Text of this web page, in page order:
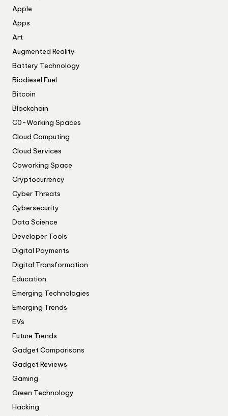
Apple
Apps
Art
Augmented Reality
Battery Technology
Biodiesel Fuel
Bitcoin
Blockchain
C0-Working Spaces
Cloud Computing
Cloud Services
Coworking Space
Cryptocurrency
Cyber Threats
Cybersecurity
Data Science
Developer Tools
Digital Payments
Digital Transformation
Education
Emerging Technologies
Emerging Trends
EVs
Future Trends
Gadget Comparisons
Gadget Reviews
Gaming
Green Technology
Hacking